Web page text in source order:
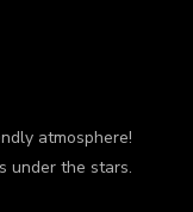
atmosphere!
under the stars.